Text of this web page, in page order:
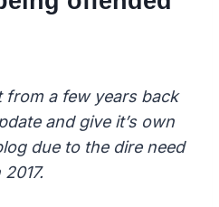
from a few years back
and give it’s own
due to the dire need